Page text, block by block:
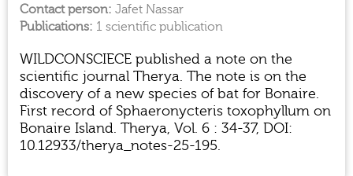
Jafet Nassar
WILDCONSCIECE published a note on the
scientific journal Therya. The note is on the
discovery of a new species of bat for Bonaire.
First record of Sphaeronycteris toxophyllum on
Bonaire Island. Therya, Vol. 6 : 34-37, DOI:
10.12933/therya_notes-25-195.
1 scientific publication